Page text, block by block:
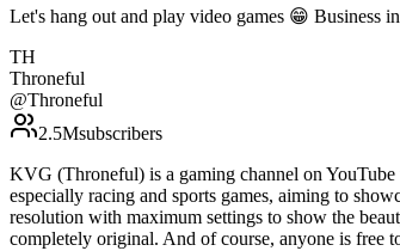
Let's hang out and play video games 😁 Business
TH
Throneful
@Throneful
2.5Msubscribers
KVG (Throneful) is a gaming channel on
especially racing and sports games, aiming to
resolution with maximum settings to show the
completely original. And of course, anyone is free